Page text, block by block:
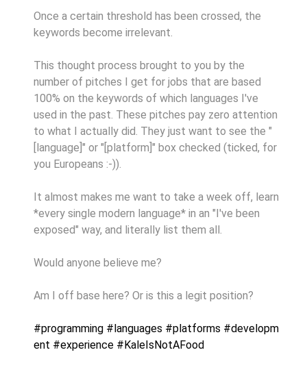
Once a certain threshold has been crossed, the
keywords become irrelevant.
This thought process brought to you by the
number of pitches I get for jobs that are based
100% on the keywords of which languages I've
used in the past. These pitches pay zero attention
to what I actually did. They just want to see the "
[language]" or "[platform]" box checked (ticked, for
you Europeans :-)).
It almost makes me want to take a week off, learn
*every single modern language* in an "I've been
exposed" way, and literally list them all.
Would anyone believe me?
Am I off base here? Or is this a legit position?
#programming #languages #platforms #developm
ent #experience #KaleIsNotAFood